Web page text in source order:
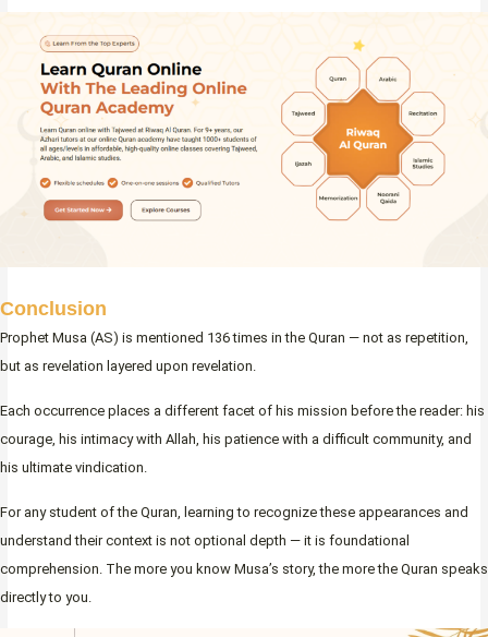
Conclusion
Prophet Musa (AS) is mentioned 136 times in the Quran — not as repetition,
but as revelation layered upon revelation.
Each occurrence places a different facet of his mission before the reader: his
courage, his intimacy with Allah, his patience with a difficult community, and
his ultimate vindication.
For any student of the Quran, learning to recognize these appearances and
understand their context is not optional depth — it is foundational
comprehension. The more you know Musa’s story, the more the Quran speaks
directly to you.